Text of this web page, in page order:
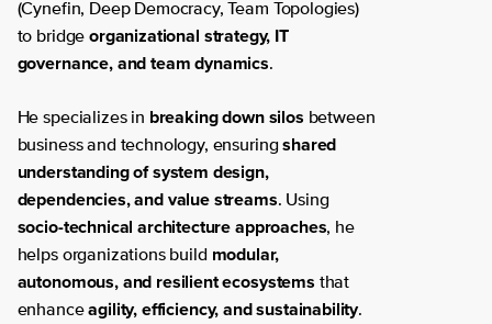
(Cynefin, Deep Democracy, Team Topologies)
to bridgeorganizational strategy, IT
governance, and team dynamics.
He specializes in breaking down silos between
business and technology, ensuringshared
understanding of system design,
dependencies, and value streams. Using
socio-technical architecture approaches, he
helps organizations build modular,
autonomous, and resilient ecosystems that
enhanceagility, efficiency, and sustainability.